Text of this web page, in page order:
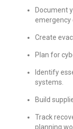
Document
emergency
Create
Plan for
Identify
systems.
Build
Track
planning